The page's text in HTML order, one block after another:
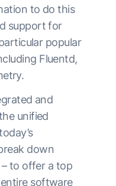
to do this
support for
popular
Fluentd,
and
unified
down
to offer a top
software